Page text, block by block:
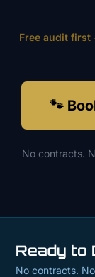
Free audit first
🐾
No contracts.
Ready to
No contracts.